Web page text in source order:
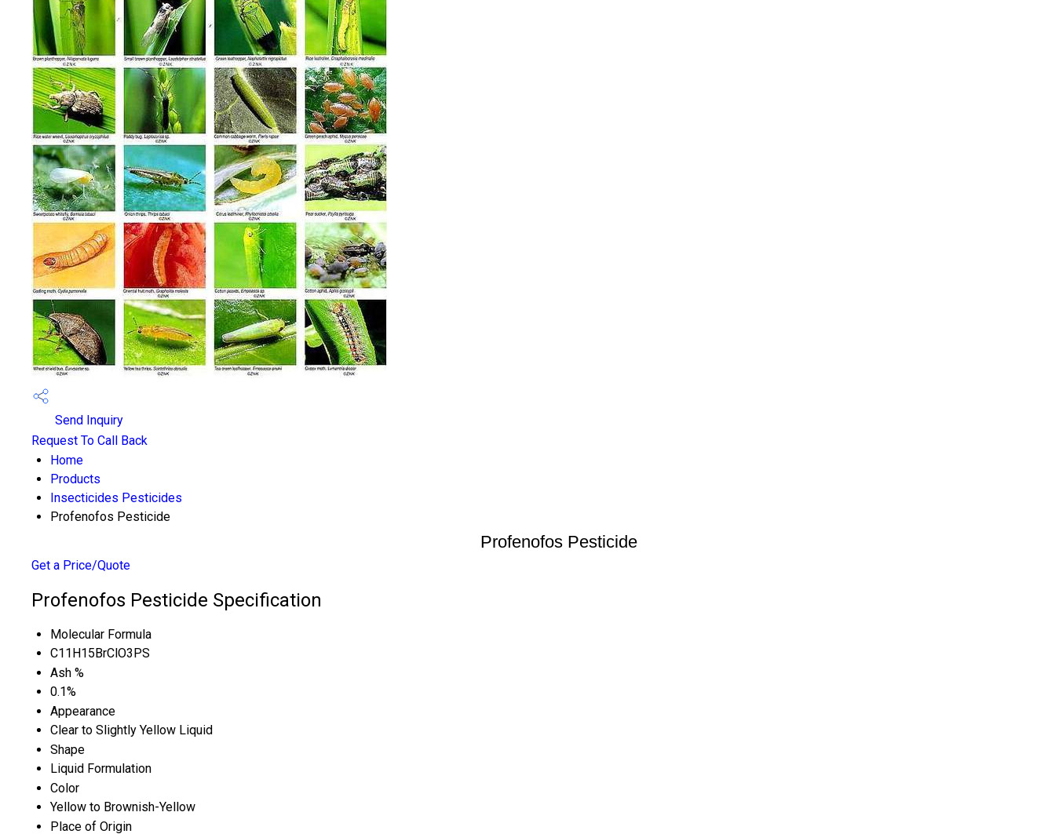
Send Inquiry
Request To Call Back
Home
Products
Insecticides Pesticides
Profenofos Pesticide
Profenofos Pesticide
Get a Price/Quote
Profenofos Pesticide Specification
Molecular Formula
C11H15BrClO3PS
Ash %
0.1%
Appearance
Clear to Slightly Yellow Liquid
Shape
Liquid Formulation
Color
Yellow to Brownish-Yellow
Place of Origin